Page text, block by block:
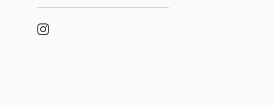
Instagram